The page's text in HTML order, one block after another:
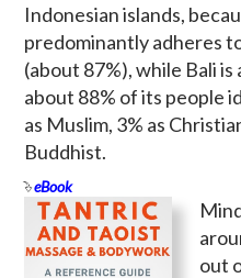
Indonesian islands,
predominantly adheres
(about 87%), while Bali
about 88% of its people
as Muslim, 3% as
Buddhist.
eBook
out